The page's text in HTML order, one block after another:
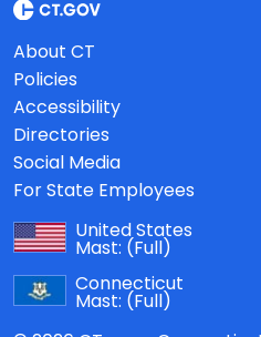
About CT
Policies
Accessibility
Directories
Social Media
For State Employees
United States
Mast: (Full)
Connecticut
Mast: (Full)